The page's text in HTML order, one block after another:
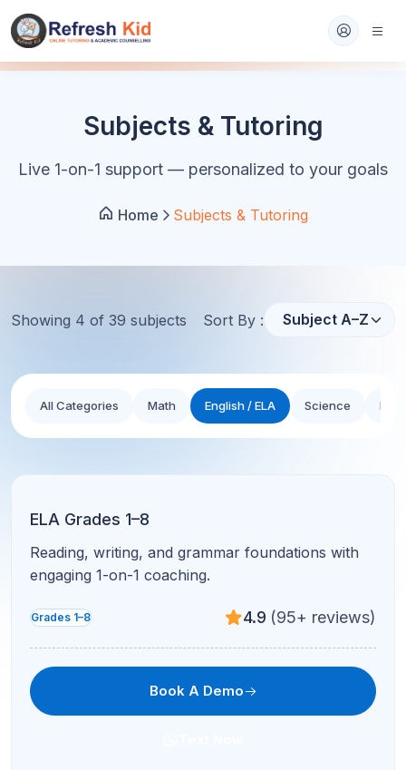
Subjects & Tutoring
Live 1-on-1 support — personalized to your goals
Home Subjects & Tutoring
Showing 4 of 39 subjects Sort By :
All Categories Math English / ELA Science
ELA Grades 1–8
Reading, writing, and grammar foundations with
engaging 1-on-1 coaching.
Grades 1–8 4.9 (95+ reviews)
Book A Demo